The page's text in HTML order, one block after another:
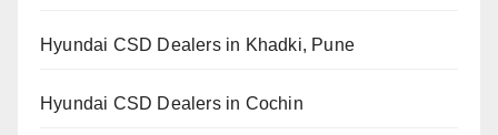
Hyundai CSD Dealers in Khadki, Pune
Hyundai CSD Dealers in Cochin